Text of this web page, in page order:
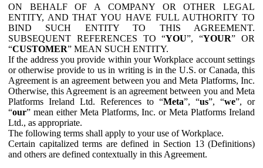
ON BEHALF OF A COMPANY OR OTHER LEGAL
ENTITY, AND THAT YOU HAVE FULL AUTHORITY TO
BIND SUCH ENTITY TO THIS AGREEMENT.
SUBSEQUENT REFERENCES TO “YOU”, “YOUR” OR
“CUSTOMER” MEAN SUCH ENTITY.
If the address you provide within your Workplace account settings
or otherwise provide to us in writing is in the U.S. or Canada, this
Agreement is an agreement between you and Meta Platforms, Inc.
Otherwise, this Agreement is an agreement between you and Meta
Platforms Ireland Ltd. References to “Meta”, “us”, “we”, or
“our” mean either Meta Platforms, Inc. or Meta Platforms Ireland
Ltd., as appropriate.
The following terms shall apply to your use of Workplace.
Certain capitalized terms are defined in Section 13 (Definitions)
and others are defined contextually in this Agreement.